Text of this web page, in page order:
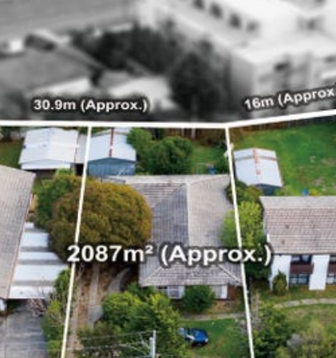
32 Razor Boulevard
Webflow City
USA 110001
info@yourcompany.com
+1 (123) 456 7890
Home
e
Buy
e
Sell
e
Project Management